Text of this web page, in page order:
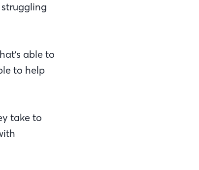
able to
to help
take to